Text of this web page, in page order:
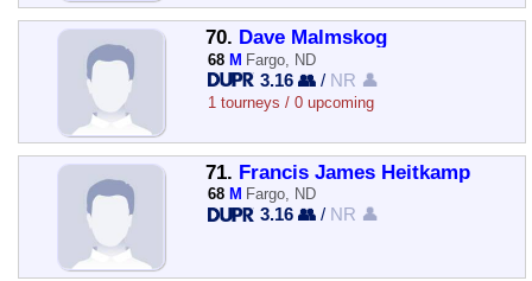
70. Dave Malmskog
68 M Fargo, ND
3.16 👥 / NR 👤
1 tourneys / 0 upcoming
71. Francis James Heitkamp
68 M Fargo, ND
3.16 👥 / NR 👤